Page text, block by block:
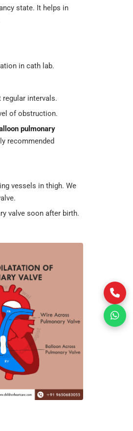
state. It helps in
in cath lab.
intervals.
of obstruction.
pulmonary
recommended
vessels in thigh. We
valve soon after birth.